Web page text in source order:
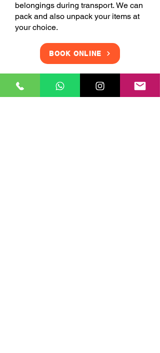
belongings during transport. We can
pack and also unpack your items at
your choice.
BOOK ONLINE